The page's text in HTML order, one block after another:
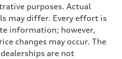
system
purposes. Actual
may differ. Every effort is
information; however,
changes may occur. The
are not